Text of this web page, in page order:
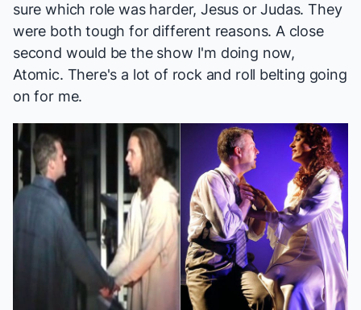
sure which role was harder, Jesus or Judas. They
were both tough for different reasons. A close
second would be the show I'm doing now,
Atomic. There's a lot of rock and roll belting going
on for me.